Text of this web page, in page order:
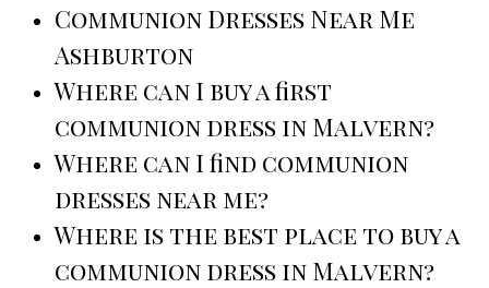
Communion Dresses Near Me
Ashburton
Where can I buy a first
communion dress in Malvern?
Where can I find communion
dresses near me?
Where is the best place to buy a
communion dress in Malvern?